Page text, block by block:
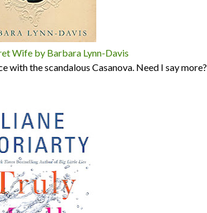
Wife by Barbara Lynn-Davis
with the scandalous Casanova. Need I say more?